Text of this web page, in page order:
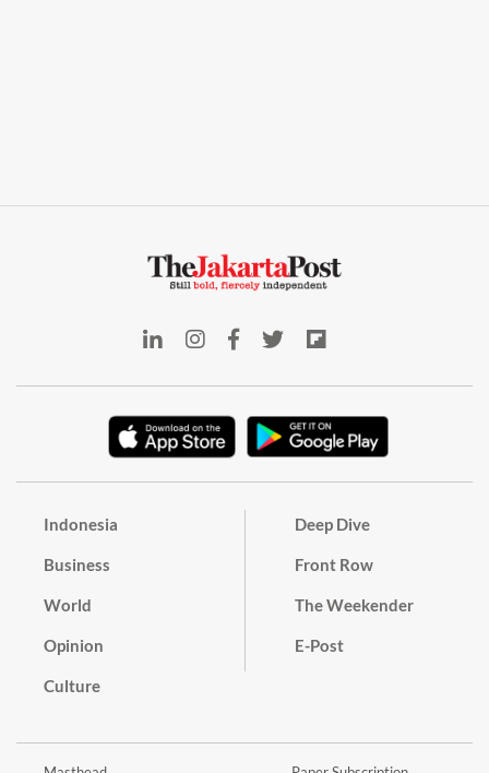
Indonesia
Business
World
Opinion
Culture
Deep Dive
Front Row
The Weekender
E-Post